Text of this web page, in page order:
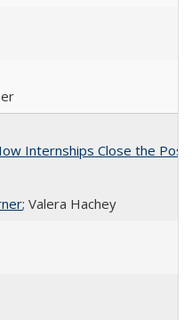
Internships Close the
; Valera Hachey